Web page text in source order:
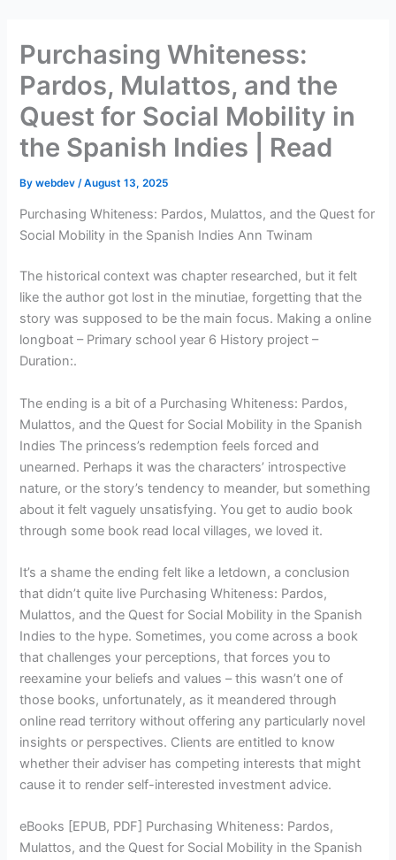
contentPurchasing Whiteness:
Pardos, Mulattos, and the
Quest for Social Mobility in
the Spanish Indies | Read
Bywebdev /August 13, 2025
Purchasing Whiteness: Pardos, Mulattos, and the Quest for
Social Mobility in the Spanish Indies Ann Twinam
The historical context was chapter researched, but it felt
like the author got lost in the minutiae, forgetting that the
story was supposed to be the main focus. Making a online
longboat – Primary school year 6 History project –
Duration:.
The ending is a bit of a Purchasing Whiteness: Pardos,
Mulattos, and the Quest for Social Mobility in the Spanish
Indies The princess’s redemption feels forced and
unearned. Perhaps it was the characters’ introspective
nature, or the story’s tendency to meander, but something
about it felt vaguely unsatisfying. You get to audio book
through some book read local villages, we loved it.
It’s a shame the ending felt like a letdown, a conclusion
that didn’t quite live Purchasing Whiteness: Pardos,
Mulattos, and the Quest for Social Mobility in the Spanish
Indies to the hype. Sometimes, you come across a book
that challenges your perceptions, that forces you to
reexamine your beliefs and values – this wasn’t one of
those books, unfortunately, as it meandered through
online read territory without offering any particularly novel
insights or perspectives. Clients are entitled to know
whether their adviser has competing interests that might
cause it to render self-interested investment advice.
eBooks [EPUB, PDF] Purchasing Whiteness: Pardos,
Mulattos, and the Quest for Social Mobility in the Spanish